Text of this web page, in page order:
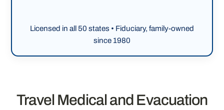
Licensed in all 50 states • Fiduciary, family-owned
since 1980
Travel Medical and Evacuation